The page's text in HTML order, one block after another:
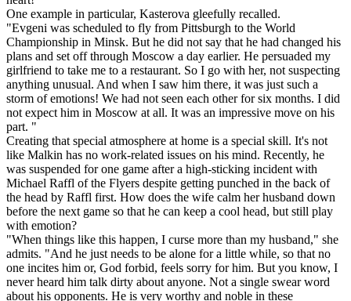
One example in particular, Kasterova gleefully recalled.
"Evgeni was scheduled to fly from Pittsburgh to the World
Championship in Minsk. But he did not say that he had changed his
plans and set off through Moscow a day earlier. He persuaded my
girlfriend to take me to a restaurant. So I go with her, not suspecting
anything unusual. And when I saw him there, it was just such a
storm of emotions! We had not seen each other for six months. I did
not expect him in Moscow at all. It was an impressive move on his
part. "
Creating that special atmosphere at home is a special skill. It's not
like Malkin has no work-related issues on his mind. Recently, he
was suspended for one game after a high-sticking incident with
Michael Raffl of the Flyers despite getting punched in the back of
the head by Raffl first. How does the wife calm her husband down
before the next game so that he can keep a cool head, but still play
with emotion?
"When things like this happen, I curse more than my husband," she
admits. "And he just needs to be alone for a little while, so that no
one incites him or, God forbid, feels sorry for him. But you know, I
never heard him talk dirty about anyone. Not a single swear word
about his opponents. He is very worthy and noble in these